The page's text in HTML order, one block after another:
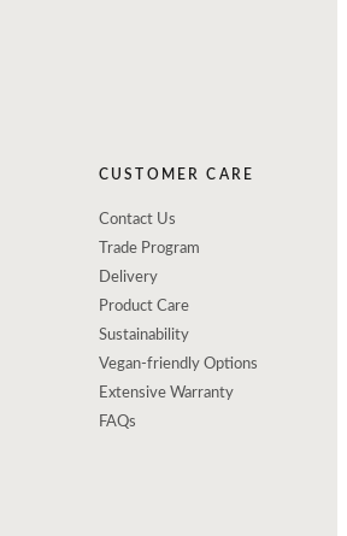
CUSTOMER CARE
Contact Us
Trade Program
Delivery
Product Care
Sustainability
Vegan-friendly Options
Extensive Warranty
FAQs